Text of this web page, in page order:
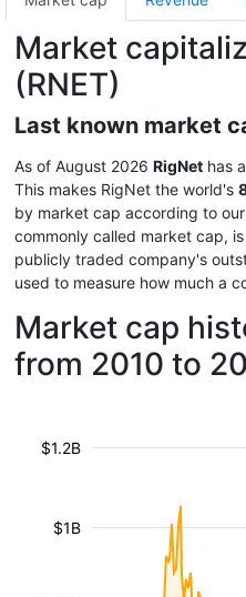
Market
(RNET)
Last known market
As of August 2026 RigNet has
This makes RigNet the world's
by market cap according to
commonly called market cap,
publicly traded company's
used to measure how much a
Market cap
from 2010 to
$1B
$1.2B